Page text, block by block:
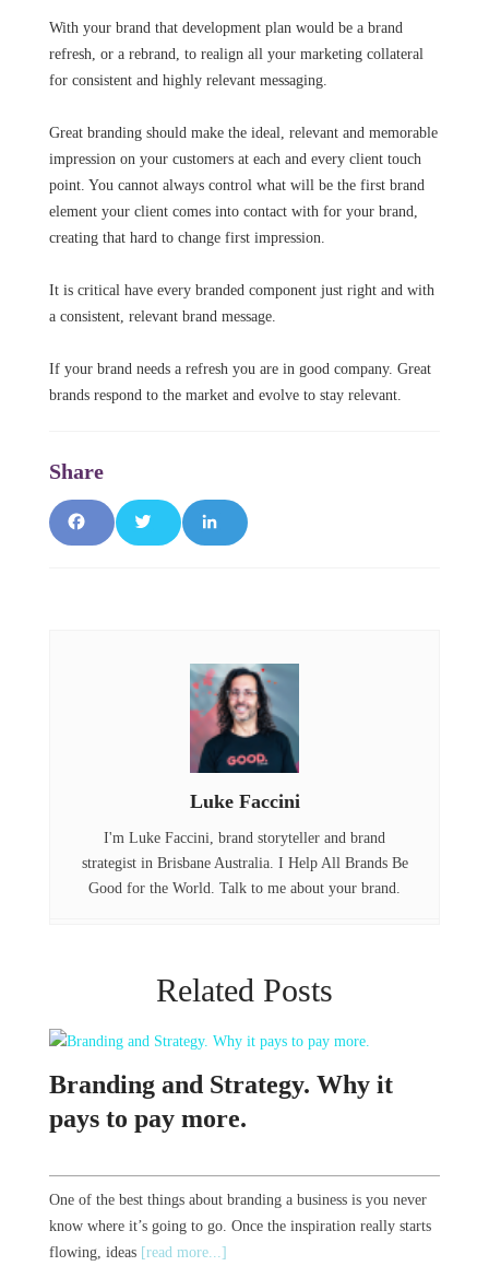
With your brand that development plan would be a brand
refresh, or a rebrand, to realign all your marketing collateral
for consistent and highly relevant messaging.
Great branding should make the ideal, relevant and memorable
impression on your customers at each and every client touch
point. You cannot always control what will be the first brand
element your client comes into contact with for your brand,
creating that hard to change first impression.
It is critical have every branded component just right and with
a consistent, relevant brand message.
If your brand needs a refresh you are in good company. Great
brands respond to the market and evolve to stay relevant.
F
k
T
L
k
e
d
I
n
Luke Faccini
I'm Luke Faccini, brand storyteller and brand
strategist in Brisbane Australia. I Help All Brands Be
Good for the World. Talk to me about your brand.
Related Posts
Branding and Strategy. Why it
pays to pay more.
One of the best things about branding a business is you never
know where it’s going to go. Once the inspiration really starts
flowing, ideas [read more...]